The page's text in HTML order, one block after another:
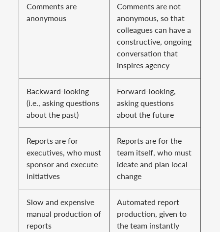
Comments are
anonymous
Comments are not
anonymous, so that
colleagues can have a
constructive, ongoing
conversation that
inspires agency
Backward-looking
(i.e., asking questions
about the past)
Forward-looking,
asking questions
about the future
Reports are for
executives, who must
sponsor and execute
initiatives
Reports are for the
team itself, who must
ideate and plan local
change
Slow and expensive
manual production of
reports
Automated report
production, given to
the team instantly